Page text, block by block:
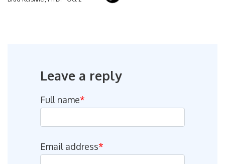
Leave a reply
Full name*
Email address*